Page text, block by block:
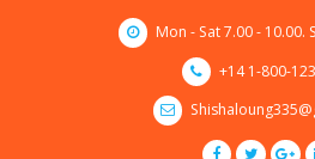
Mon - Sat 7.00 - 10.00.
+14 1-800-